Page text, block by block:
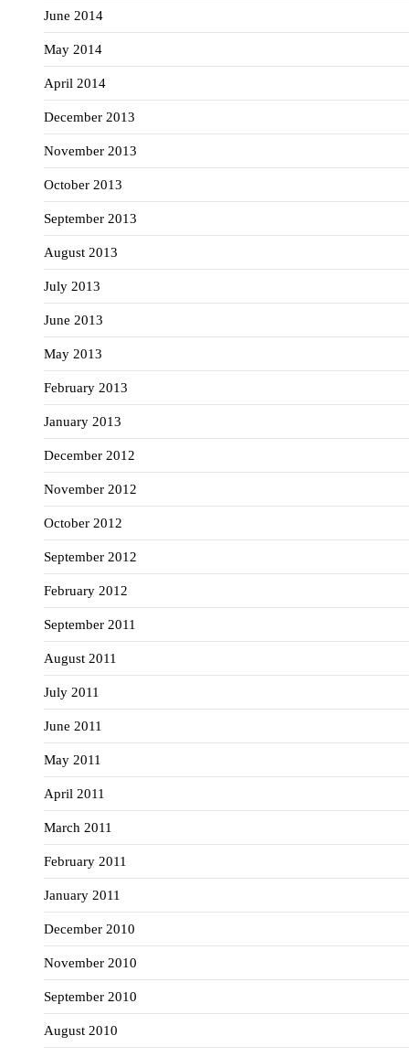
June 2014
May 2014
April 2014
December 2013
November 2013
October 2013
September 2013
August 2013
July 2013
June 2013
May 2013
February 2013
January 2013
December 2012
November 2012
October 2012
September 2012
February 2012
September 2011
August 2011
July 2011
June 2011
May 2011
April 2011
March 2011
February 2011
January 2011
December 2010
November 2010
September 2010
August 2010